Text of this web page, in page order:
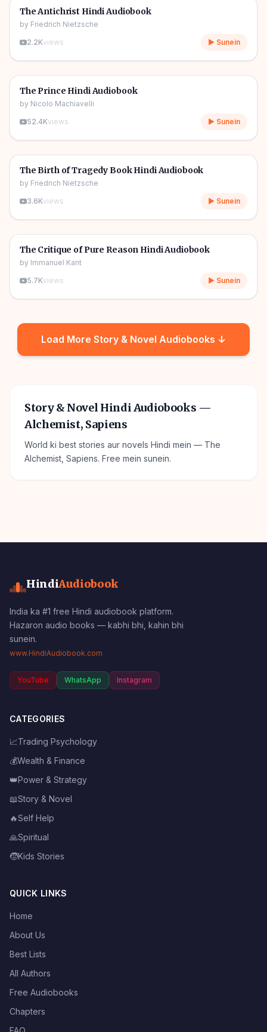
🎧
📖 Story & Novel
The Antichrist Hindi Audiobook
by Friedrich Nietzsche
2.2Kviews ▶ Sunein
🎧
4h 40m
📖 Story & Novel
The Prince Hindi Audiobook
by Nicolo Machiavelli
52.4Kviews ▶ Sunein
🎧
6h 31m
📖 Story & Novel
The Birth of Tragedy Book Hindi Audiobook
by Friedrich Nietzsche
3.6Kviews ▶ Sunein
🎧
9h 54m
📖 Story & Novel
The Critique of Pure Reason Hindi Audiobook
by Immanuel Kant
5.7Kviews ▶ Sunein
Load More Story & Novel Audiobooks ↓
Story & Novel Hindi Audiobooks —
Alchemist, Sapiens
World ki best stories aur novels Hindi mein — The
Alchemist, Sapiens. Free mein sunein.
HindiAudiobook
India ka #1 free Hindi audiobook platform.
Hazaron audio books — kabhi bhi, kahin bhi
sunein.
www.HindiAudiobook.com
YouTube WhatsApp Instagram
CATEGORIES
📈Trading Psychology
💰Wealth & Finance
👑Power & Strategy
📖Story & Novel
🔥Self Help
🙏Spiritual
🧒Kids Stories
QUICK LINKS
Home
About Us
Best Lists
All Authors
Free Audiobooks
Chapters